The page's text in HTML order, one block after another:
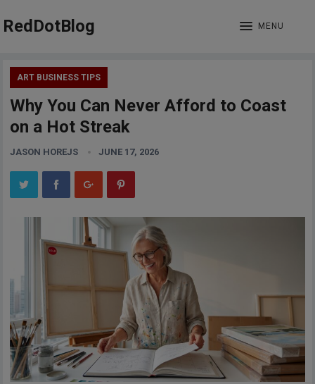
RedDotBlog MENU
ART BUSINESS TIPS
Why You Can Never Afford to Coast
on a Hot Streak
JASON HOREJS JUNE 17, 2026